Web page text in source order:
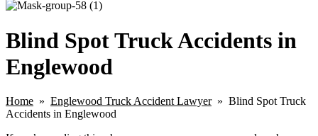
Blind Spot Truck Accidents in
Englewood
Home » Englewood Truck Accident Lawyer» Blind Spot Truck
Accidents in Englewood